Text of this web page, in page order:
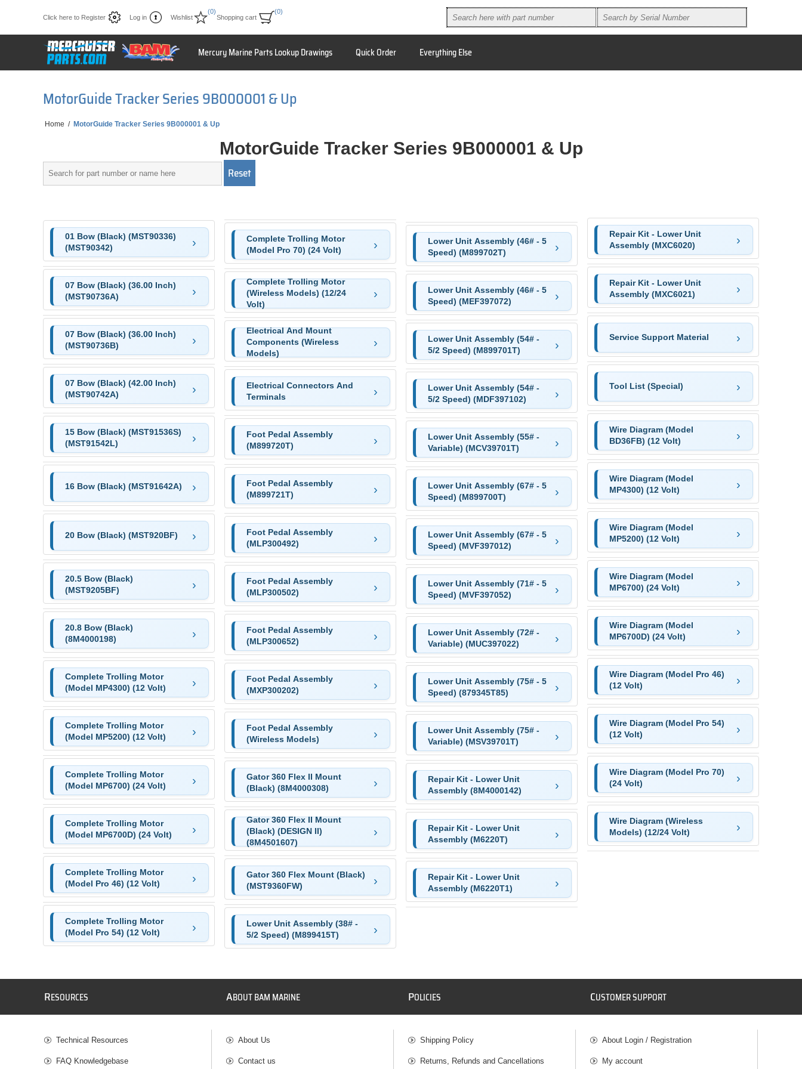
Click here to Register Log in Wishlist
(0)
Shopping cart
(0)
Mercury Marine Parts Lookup Drawings Quick Order Everything Else
MotorGuide Tracker Series 9B000001 & Up
Home / MotorGuide Tracker Series 9B000001 & Up
MotorGuide Tracker Series 9B000001 & Up
01 Bow (Black) (MST90336)
(MST90342)
07 Bow (Black) (36.00 Inch)
(MST90736A)
07 Bow (Black) (36.00 Inch)
(MST90736B)
07 Bow (Black) (42.00 Inch)
(MST90742A)
15 Bow (Black) (MST91536S)
(MST91542L)
16 Bow (Black) (MST91642A)
20 Bow (Black) (MST920BF)
20.5 Bow (Black)
(MST9205BF)
20.8 Bow (Black)
(8M4000198)
Complete Trolling Motor
(Model MP4300) (12 Volt)
Complete Trolling Motor
(Model MP5200) (12 Volt)
Complete Trolling Motor
(Model MP6700) (24 Volt)
Complete Trolling Motor
(Model MP6700D) (24 Volt)
Complete Trolling Motor
(Model Pro 46) (12 Volt)
Complete Trolling Motor
(Model Pro 54) (12 Volt)
Complete Trolling Motor
(Model Pro 70) (24 Volt)
Complete Trolling Motor
(Wireless Models) (12/24
Volt)
Electrical And Mount
Components (Wireless
Models)
Electrical Connectors And
Terminals
Foot Pedal Assembly
(M899720T)
Foot Pedal Assembly
(M899721T)
Foot Pedal Assembly
(MLP300492)
Foot Pedal Assembly
(MLP300502)
Foot Pedal Assembly
(MLP300652)
Foot Pedal Assembly
(MXP300202)
Foot Pedal Assembly
(Wireless Models)
Gator 360 Flex II Mount
(Black) (8M4000308)
Gator 360 Flex II Mount
(Black) (DESIGN II)
(8M4501607)
Gator 360 Flex Mount (Black)
(MST9360FW)
Lower Unit Assembly (38# -
5/2 Speed) (M899415T)
Lower Unit Assembly (46# - 5
Speed) (M899702T)
Lower Unit Assembly (46# - 5
Speed) (MEF397072)
Lower Unit Assembly (54# -
5/2 Speed) (M899701T)
Lower Unit Assembly (54# -
5/2 Speed) (MDF397102)
Lower Unit Assembly (55# -
Variable) (MCV39701T)
Lower Unit Assembly (67# - 5
Speed) (M899700T)
Lower Unit Assembly (67# - 5
Speed) (MVF397012)
Lower Unit Assembly (71# - 5
Speed) (MVF397052)
Lower Unit Assembly (72# -
Variable) (MUC397022)
Lower Unit Assembly (75# - 5
Speed) (879345T85)
Lower Unit Assembly (75# -
Variable) (MSV39701T)
Repair Kit - Lower Unit
Assembly (8M4000142)
Repair Kit - Lower Unit
Assembly (M6220T)
Repair Kit - Lower Unit
Assembly (M6220T1)
Repair Kit - Lower Unit
Assembly (MXC6020)
Repair Kit - Lower Unit
Assembly (MXC6021)
Service Support Material
Tool List (Special)
Wire Diagram (Model
BD36FB) (12 Volt)
Wire Diagram (Model
MP4300) (12 Volt)
Wire Diagram (Model
MP5200) (12 Volt)
Wire Diagram (Model
MP6700) (24 Volt)
Wire Diagram (Model
MP6700D) (24 Volt)
Wire Diagram (Model Pro 46)
(12 Volt)
Wire Diagram (Model Pro 54)
(12 Volt)
Wire Diagram (Model Pro 70)
(24 Volt)
Wire Diagram (Wireless
Models) (12/24 Volt)
RESOURCES
Technical Resources
FAQ Knowledgebase
ABOUT BAM MARINE
About Us
Contact us
POLICIES
Shipping Policy
Returns, Refunds and Cancellations
CUSTOMER SUPPORT
About Login / Registration
My account